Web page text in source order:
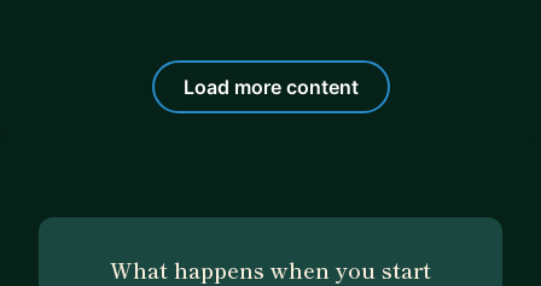
Load more content
What happens when you start